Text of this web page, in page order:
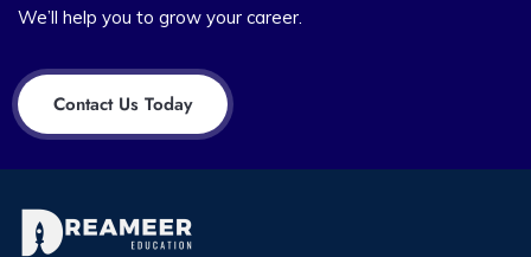
We’ll help you to grow your career.
Contact Us Today